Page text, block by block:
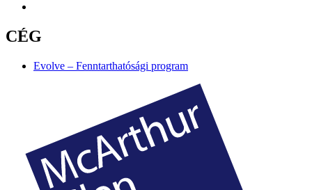
CÉG
Evolve – Fenntarthatósági program